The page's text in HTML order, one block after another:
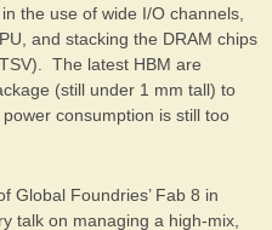
the use of wide I/O channels,
and stacking the DRAM chips
The latest HBM are
(still under 1 mm tall) to
consumption is still too
Global Foundries’ Fab 8 in
talk on managing a high-mix,